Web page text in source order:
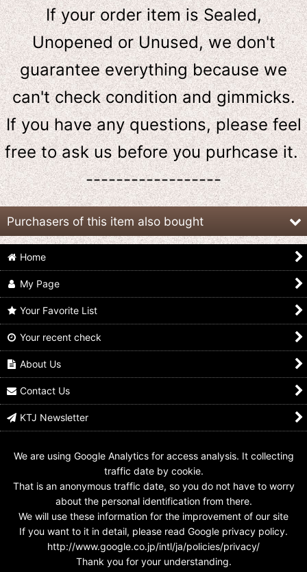
If your order item is Sealed,
Unopened or Unused, we don't
guarantee everything because we
can't check condition and gimmicks.
If you have any questions, please feel
free to ask usbeforeyou purhcase it.
------------------
Purchasers of this item also bought
GANBARIDE 9-052
Kamen Rider Black RX
US$0.99 -US$
Kamen Rider Black RX
Kamen Rider 1 &
US$0.99 -US$3.99
Home
My Page
Your Favorite List
Your recent check
About Us
Contact Us
KTJ Newsletter
We are using Google Analytics for access analysis. It collecting
traffic date by cookie.
That is an anonymous traffic date, so you do not have to worry
about the personal identification from there.
We will use these information for the improvement of our site
If you want to it in detail, please read Google privacy policy.
http://www.google.co.jp/intl/ja/policies/privacy/
Thank you for your understanding.